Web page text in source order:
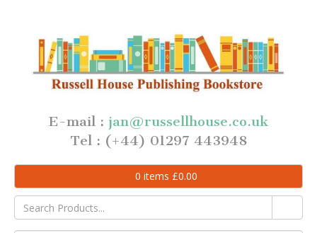
E-mail : jan@russellhouse.co.uk
Tel : (+44) 01297 443948
0 items £0.00